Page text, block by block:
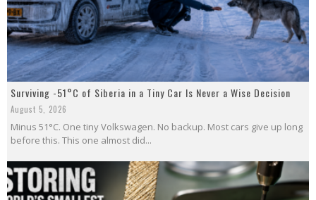
Surviving -51°C of Siberia in a Tiny Car Is Never a Wise Decision
August 5, 2026
Minus 51°C. One tiny Volkswagen. No backup. Most cars give up long
before this. This one almost did...